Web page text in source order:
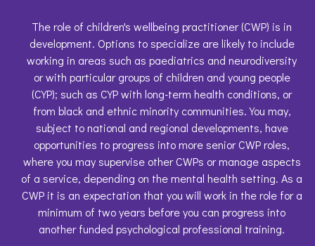
The role of children's wellbeing practitioner (CWP) is in
development. Options to specialize are likely to include
working in areas such as paediatrics and neurodiversity
or with particular groups of children and young people
(CYP); such as CYP with long-term health conditions, or
from black and ethnic minority communities. You may,
subject to national and regional developments, have
opportunities to progress into more senior CWP roles,
where you may supervise other CWPs or manage aspects
of a service, depending on the mental health setting. As a
CWP it is an expectation that you will work in the role for a
minimum of two years before you can progress into
another funded psychological professional training.